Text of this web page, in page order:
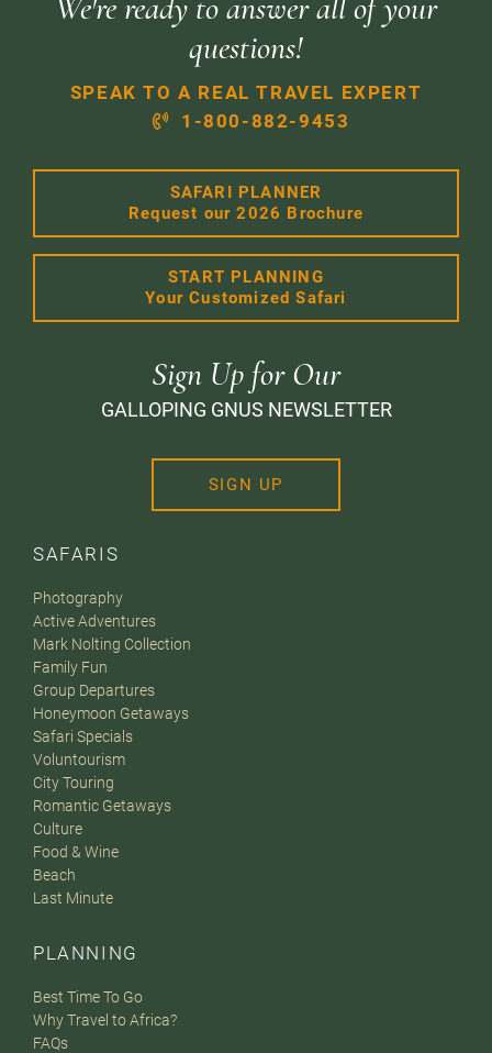
SAFARIS
Photography
Active Adventures
Mark Nolting Collection
Family Fun
Group Departures
Honeymoon Getaways
Safari Specials
Voluntourism
City Touring
Romantic Getaways
Culture
Food & Wine
Beach
Last Minute
PLANNING
Best Time To Go
Why Travel to Africa?
FAQs
questions!
SPEAK TO A REAL TRAVEL EXPERT
1-800-882-9453
SAFARI PLANNER
Request our 2026 Brochure
START PLANNING
Your Customized Safari
Sign Up for Our
GALLOPING GNUS NEWSLETTER
SIGN UP